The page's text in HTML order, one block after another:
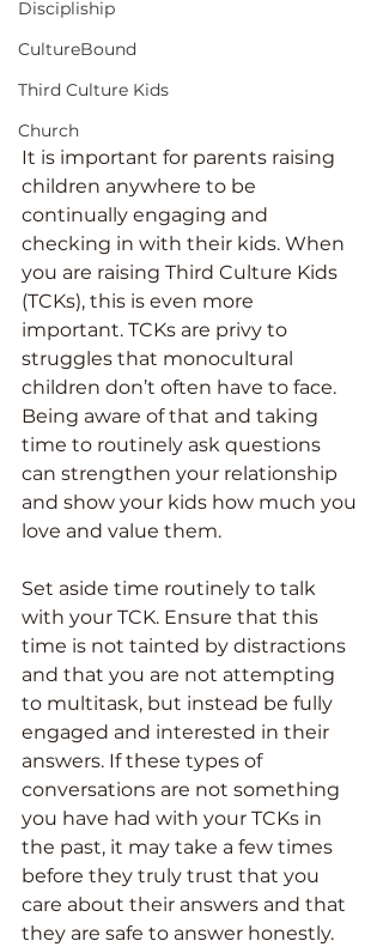
Discipliship
CultureBound
Third Culture Kids
Church
It is important for parents raising
children anywhere to be
continually engaging and
checking in with their kids. When
you are raising Third Culture Kids
(TCKs), this is even more
important. TCKs are privy to
struggles that monocultural
children don’t often have to face.
Being aware of that and taking
time to routinely ask questions
can strengthen your relationship
and show your kids how much you
love and value them.
Set aside time routinely to talk
with your TCK. Ensure that this
time is not tainted by distractions
and that you are not attempting
to multitask, but instead be fully
engaged and interested in their
answers. If these types of
conversations are not something
you have had with your TCKs in
the past, it may take a few times
before they truly trust that you
care about their answers and that
they are safe to answer honestly.